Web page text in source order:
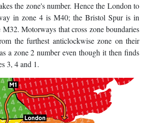
the zone's number. Hence the London to
in zone 4 is M40; the Bristol Spur is in
M32. Motorways that cross zone boundaries
the furthest anticlockwise zone on their
a zone 2 number even though it then finds
3, 4 and 1.